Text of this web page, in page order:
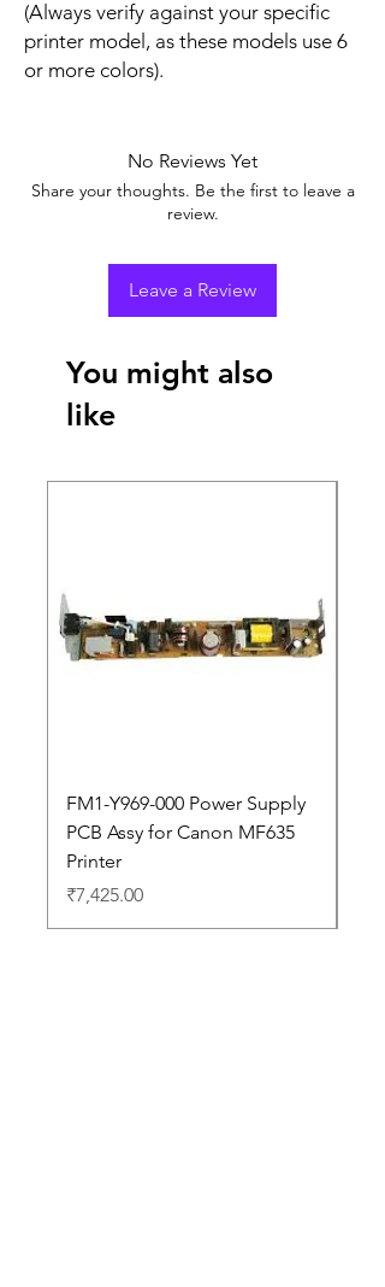
(Always verify against your specific
printer model, as these models use 6
or more colors).
No Reviews Yet
Share your thoughts. Be the first to leave a
review.
Leave a Review
You might also
like
FM1-Y969-000 Power Supply
PCB Assy for Canon MF635
Printer
Price
₹7,425.00